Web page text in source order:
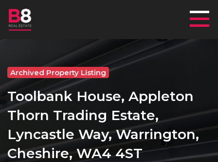
Archived Property Listing
Toolbank House, Appleton
Thorn Trading Estate,
Lyncastle Way, Warrington,
Cheshire, WA4 4ST